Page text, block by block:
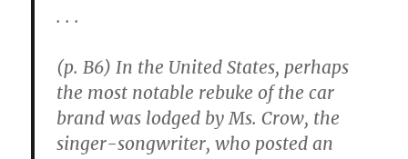
. . .
(p. B6) In the United States, perhaps
the most notable rebuke of the car
brand was lodged by Ms. Crow, the
singer-songwriter, who posted an